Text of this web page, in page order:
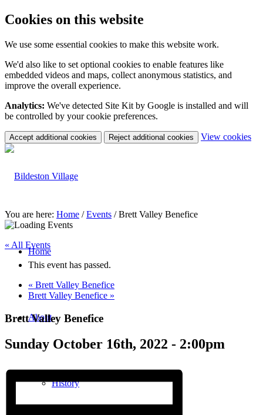
Cookies on this website
We use some essential cookies to make this website work.
We'd also like to set optional cookies to enable features like
embedded videos and maps, collect anonymous statistics, and
improve the overall experience.
Analytics: We've detected Site Kit by Google is installed and will
be controlled by your cookie preferences.
Accept additional cookies Reject additional cookies View cookies
Home
About
History
You are here: Home / Events / Brett Valley Benefice
« All Events
This event has passed.
« Brett Valley Benefice
Brett Valley Benefice »
Brett Valley Benefice
Sunday October 16th, 2022 - 2:00pm